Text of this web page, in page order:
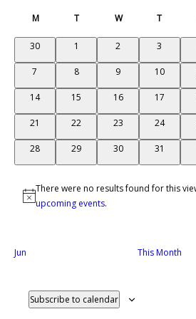
date.Calendar
of
Events
M
TTuesday
W
T
0
events
30
0
events
1
0
events
2
0
events
3
0
events
7
0
events
8
0
events
9
0
events
10
0
events
14
0
events
15
0
events
16
0
events
17
0
events
21
0
events
22
0
events
23
0
events
24
0
events
28
0
events
29
0
events
30
0
events
31
Notice
There were no results found for this
upcoming events.
Jun This Month
Subscribe to calendar